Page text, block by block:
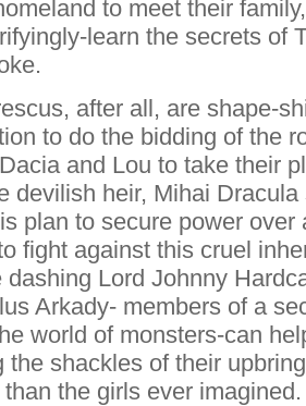
to meet their
learn the secrets of
after all, are shape-
to do the bidding of the
and Lou to take their
devilish heir, Mihai
plan to secure power
fight against this cruel
dashing Lord Johnny
Arkady- members of a
world of monsters-can
the shackles of their
the girls ever imagined.